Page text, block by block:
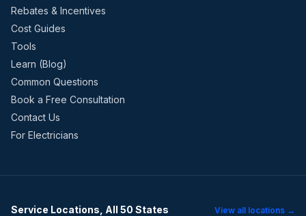
Rebates & Incentives
Cost Guides
Tools
Learn (Blog)
Common Questions
Book a Free Consultation
Contact Us
For Electricians
Service Locations, All 50 States View all locations →